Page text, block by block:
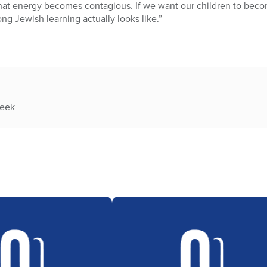
energy becomes contagious. If we want our children to
Jewish learning actually looks like.”